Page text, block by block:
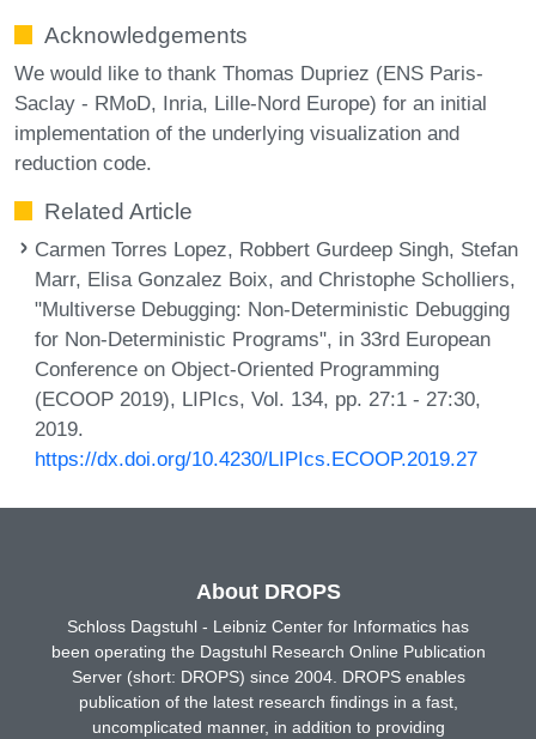
Acknowledgements
We would like to thank Thomas Dupriez (ENS Paris-
Saclay - RMoD, Inria, Lille-Nord Europe) for an initial
implementation of the underlying visualization and
reduction code.
Related Article
Carmen Torres Lopez, Robbert Gurdeep Singh, Stefan
Marr, Elisa Gonzalez Boix, and Christophe Scholliers,
"Multiverse Debugging: Non-Deterministic Debugging
for Non-Deterministic Programs", in 33rd European
Conference on Object-Oriented Programming
(ECOOP 2019), LIPIcs, Vol. 134, pp. 27:1 - 27:30,
2019.
https://dx.doi.org/10.4230/LIPIcs.ECOOP.2019.27
About DROPS
Schloss Dagstuhl - Leibniz Center for Informatics has
been operating the Dagstuhl Research Online Publication
Server (short: DROPS) since 2004. DROPS enables
publication of the latest research findings in a fast,
uncomplicated manner, in addition to providing